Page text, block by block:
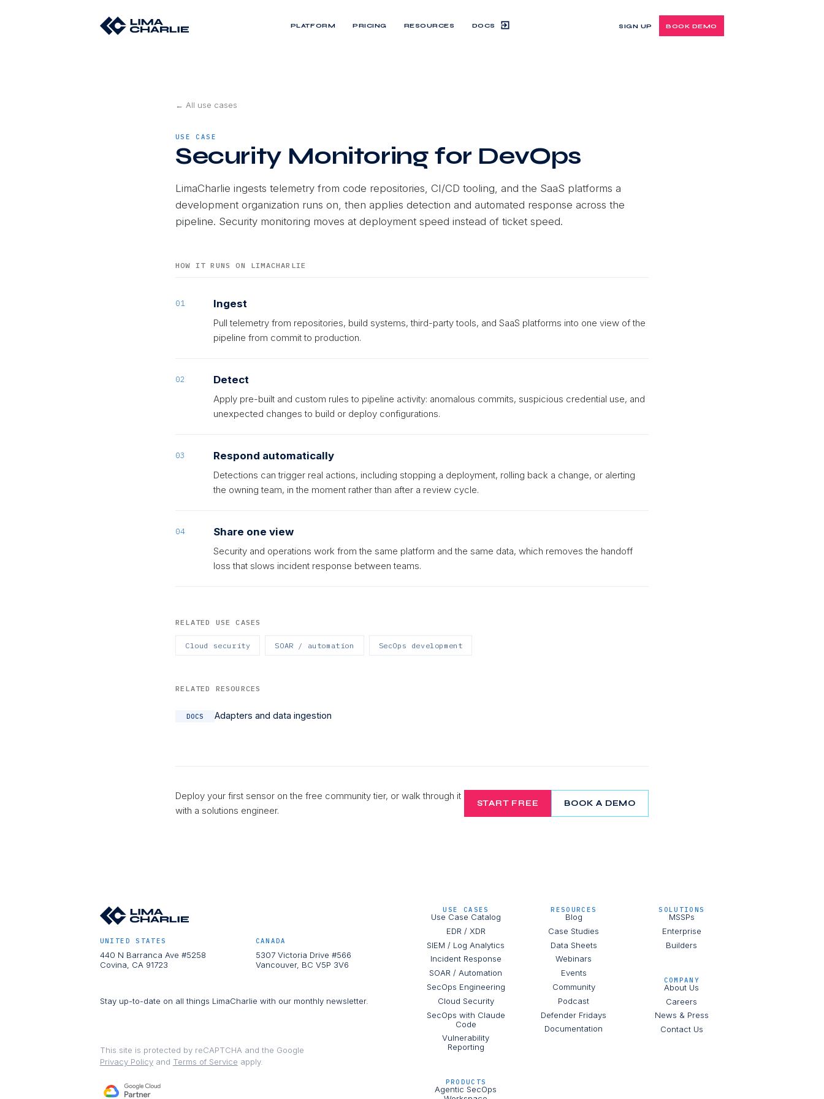
PLATFORM PRICING RESOURCES DOCS SIGN UP BOOK DEMO
← All use cases
USE CASE
Security Monitoring for DevOps
LimaCharlie ingests telemetry from code repositories, CI/CD tooling, and the SaaS platforms a
development organization runs on, then applies detection and automated response across the
pipeline. Security monitoring moves at deployment speed instead of ticket speed.
HOW IT RUNS ON LIMACHARLIE
01 Ingest
Pull telemetry from repositories, build systems, third-party tools, and SaaS platforms into one view of the
pipeline from commit to production.
02 Detect
Apply pre-built and custom rules to pipeline activity: anomalous commits, suspicious credential use, and
unexpected changes to build or deploy configurations.
03 Respond automatically
Detections can trigger real actions, including stopping a deployment, rolling back a change, or alerting
the owning team, in the moment rather than after a review cycle.
04 Share one view
Security and operations work from the same platform and the same data, which removes the handoff
loss that slows incident response between teams.
RELATED USE CASES
Cloud security SOAR / automation SecOps development
RELATED RESOURCES
DOCS Adapters and data ingestion
Deploy your first sensor on the free community tier, or walk through it
with a solutions engineer.
START FREE BOOK A DEMO
UNITED STATES
440 N Barranca Ave #5258
Covina, CA 91723
CANADA
5307 Victoria Drive #566
Vancouver, BC V5P 3V6
Stay up-to-date on all things LimaCharlie with our monthly newsletter.
This site is protected by reCAPTCHA and the Google
Privacy Policy and Terms of Service apply.
USE CASES
Use Case Catalog
EDR / XDR
SIEM / Log Analytics
Incident Response
SOAR / Automation
SecOps Engineering
Cloud Security
SecOps with Claude
Code
Vulnerability
Reporting
PRODUCTS
Agentic SecOps
RESOURCES
Blog
Case Studies
Data Sheets
Webinars
Events
Community
Podcast
Defender Fridays
Documentation
SOLUTIONS
MSSPs
Enterprise
Builders
COMPANY
About Us
Careers
News & Press
Contact Us